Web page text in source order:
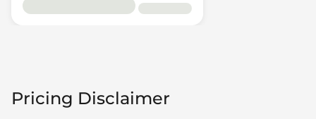
Pricing Disclaimer